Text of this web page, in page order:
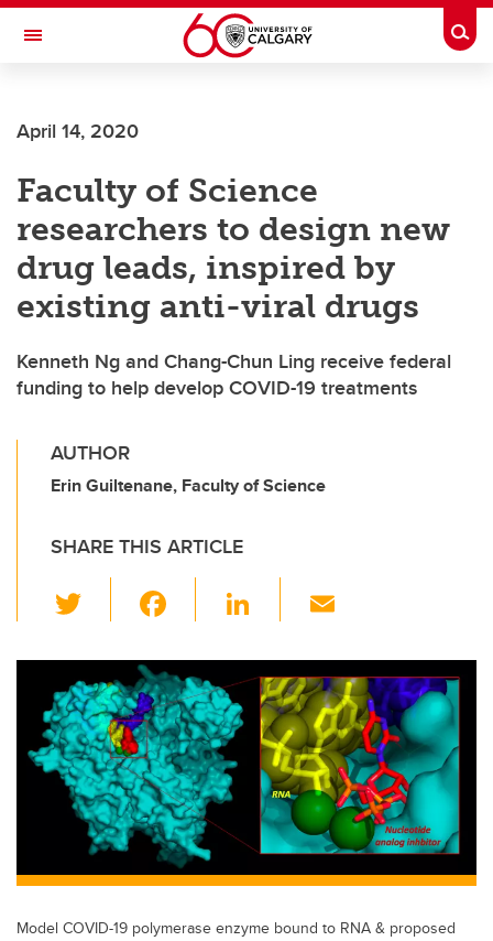
Skip to main content
Toggle Navigation
April 14, 2020
Faculty of Science
researchers to design new
drug leads, inspired by
existing anti-viral drugs
Kenneth Ng and Chang-Chun Ling receive federal
funding to help develop COVID-19 treatments
AUTHOR
Erin Guiltenane, Faculty of Science
SHARE THIS ARTICLE
wi
tt
er
c
e
b
o
o
k
Li
k
e
dI
n
ail
Model COVID-19 polymerase enzyme bound to RNA & proposed